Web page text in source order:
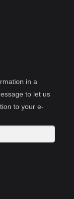
in a
to let us
to your e-